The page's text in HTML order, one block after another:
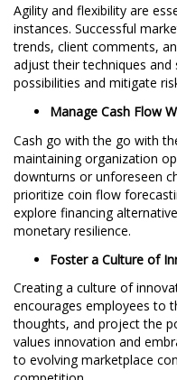
Agility and flexibility are
instances. Successful
trends, client comments,
adjust their techniques
possibilities and mitigate
Manage Cash Flow
Cash go with the go with
maintaining organization
downturns or unforeseen
prioritize coin flow
explore financing
monetary resilience.
Foster a Culture of
Creating a culture of
encourages employees to
thoughts, and project the
values innovation and
to evolving marketplace